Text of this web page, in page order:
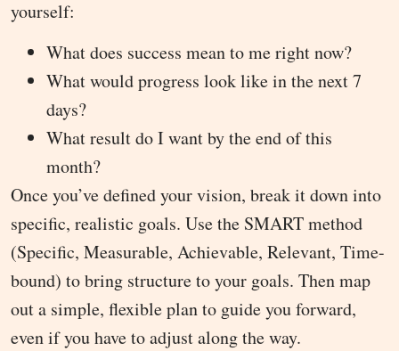
yourself:
What does success mean to me right now?
What would progress look like in the next 7
days?
What result do I want by the end of this
month?
Once you’ve defined your vision, break it down into
specific, realistic goals. Use the SMART method
(Specific, Measurable, Achievable, Relevant, Time-
bound) to bring structure to your goals. Then map
out a simple, flexible plan to guide you forward,
even if you have to adjust along the way.